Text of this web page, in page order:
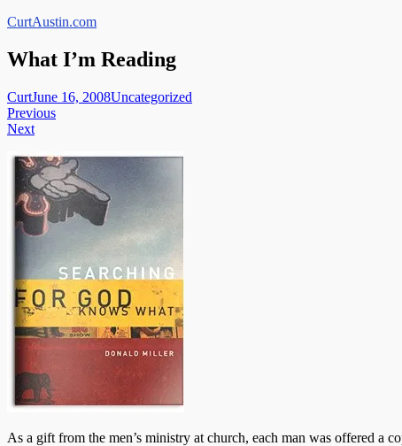
Skip
content
CurtAustin.com
What I’m Reading
CurtJune 16, 2008Uncategorized
Post
navigation
Previous
Next
As a gift from the men’s ministry at church, each man was offered